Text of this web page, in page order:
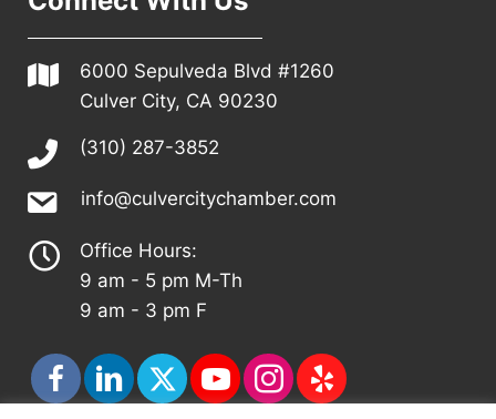
6000 Sepulveda Blvd #1260
Culver City, CA 90230
(310) 287-3852
info@culvercitychamber.com
Office Hours:
9 am - 5 pm M-Th
9 am - 3 pm F